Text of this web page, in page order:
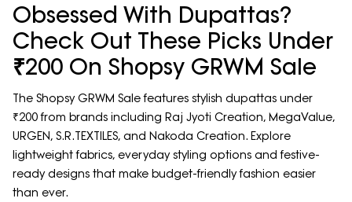
Obsessed With Dupattas?
Check Out These Picks Under
₹200 On Shopsy GRWM Sale
The Shopsy GRWM Sale features stylish dupattas under
₹200 from brands including Raj Jyoti Creation, MegaValue,
URGEN, S.R.TEXTILES, and Nakoda Creation. Explore
lightweight fabrics, everyday styling options and festive-
ready designs that make budget-friendly fashion easier
than ever.